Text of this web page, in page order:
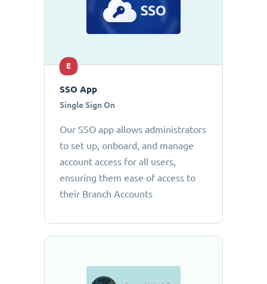
E
SSO App
Single Sign On
Our SSO app allows administrators
to set up, onboard, and manage
account access for all users,
ensuring them ease of access to
their Branch Accounts